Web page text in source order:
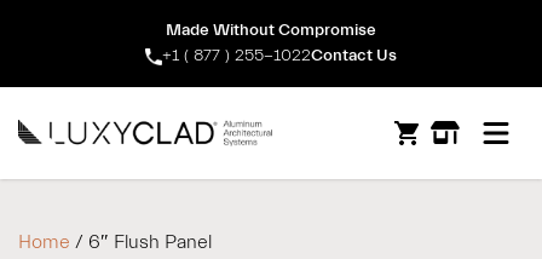
Made Without Compromise
+1 ( 877 ) 255-1022Contact Us
Open
Home / 6″ Flush Panel